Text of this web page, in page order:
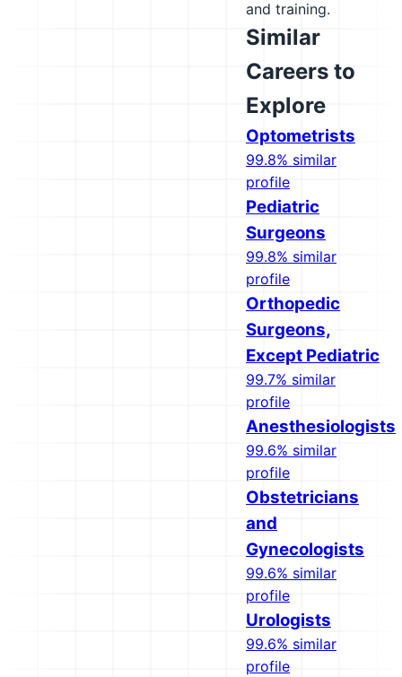
and training.
Similar
Careers to
Explore
Optometrists
99.8% similar
profile
Pediatric
Surgeons
99.8% similar
profile
Orthopedic
Surgeons,
Except Pediatric
99.7% similar
profile
Anesthesiologists
99.6% similar
profile
Obstetricians
and
Gynecologists
99.6% similar
profile
Urologists
99.6% similar
profile